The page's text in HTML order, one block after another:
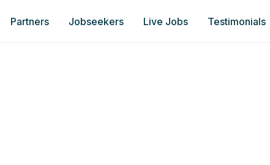
Partners Jobseekers Live Jobs Testimonials